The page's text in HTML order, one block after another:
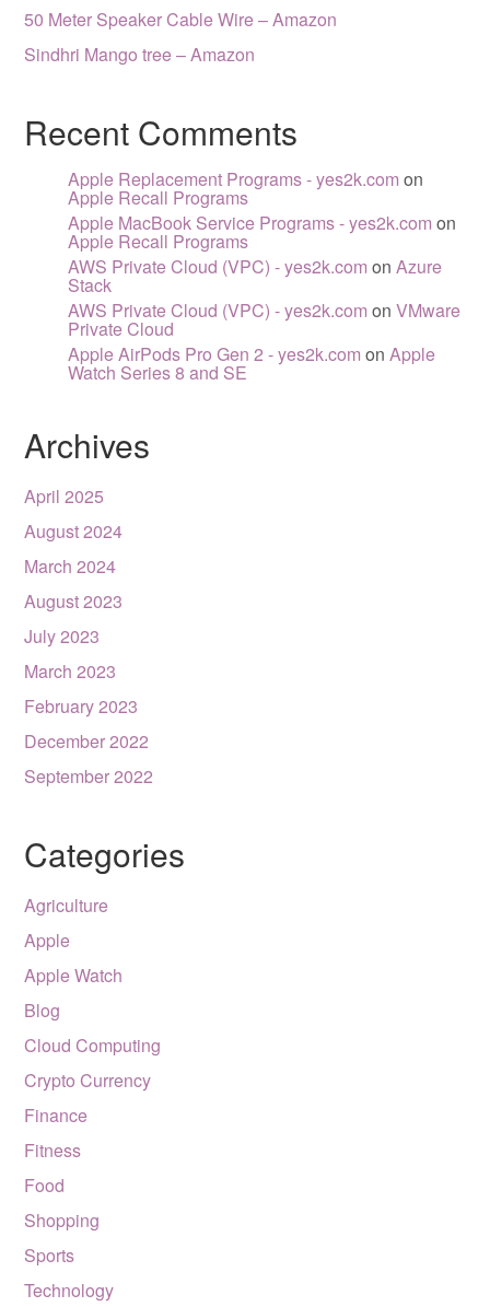
50 Meter Speaker Cable Wire – Amazon
Sindhri Mango tree – Amazon
Recent Comments
Apple Replacement Programs - yes2k.com on
Apple Recall Programs
Apple MacBook Service Programs - yes2k.com on
Apple Recall Programs
AWS Private Cloud (VPC) - yes2k.com onAzure
Stack
AWS Private Cloud (VPC) - yes2k.com onVMware
Private Cloud
Apple AirPods Pro Gen 2 - yes2k.com onApple
Watch Series 8 and SE
Archives
April 2025
August 2024
March 2024
August 2023
July 2023
March 2023
February 2023
December 2022
September 2022
Categories
Agriculture
Apple
Apple Watch
Blog
Cloud Computing
Crypto Currency
Finance
Fitness
Food
Shopping
Sports
Technology